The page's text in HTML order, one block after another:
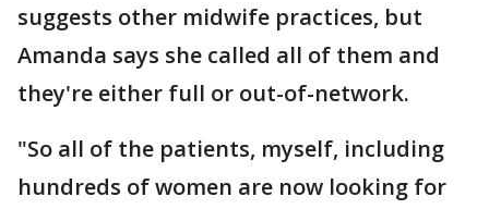
suggests other midwife practices, but
Amanda says she called all of them and
they're either full or out-of-network.
"So all of the patients, myself, including
hundreds of women are now looking for